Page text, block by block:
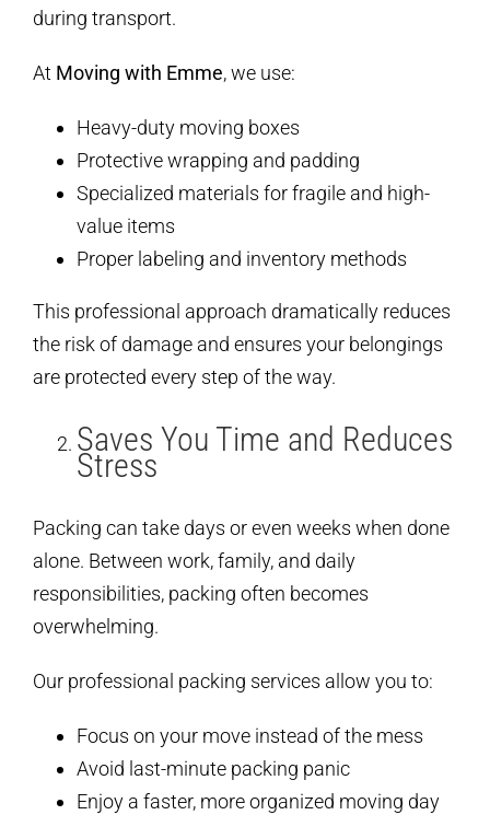
during transport.
At Moving with Emme, we use:
Heavy-duty moving boxes
Protective wrapping and padding
Specialized materials for fragile and high-
value items
Proper labeling and inventory methods
This professional approach dramatically reduces
the risk of damage and ensures your belongings
are protected every step of the way.
Saves You Time and Reduces
Stress
Packing can take days or even weeks when done
alone. Between work, family, and daily
responsibilities, packing often becomes
overwhelming.
Our professional packing services allow you to:
Focus on your move instead of the mess
Avoid last-minute packing panic
Enjoy a faster, more organized moving day